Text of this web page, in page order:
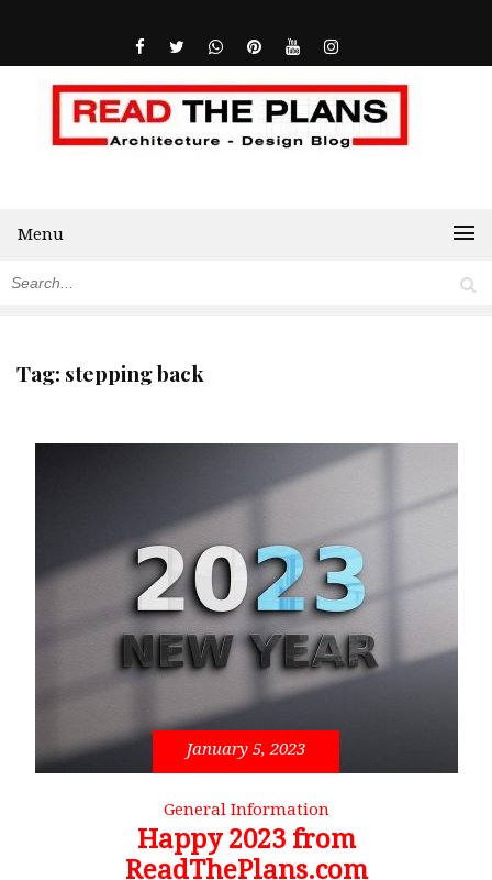
Menu
Tag: stepping back
January 5, 2023
General Information
Happy 2023 from
ReadThePlans.com